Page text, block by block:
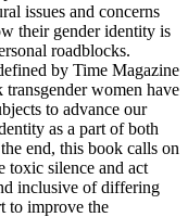
issues and concerns
their gender identity is
roadblocks.
by Time Magazine
women have
to advance our
as a part of both
end, this book calls on
toxic silence and act
inclusive of differing
to improve the